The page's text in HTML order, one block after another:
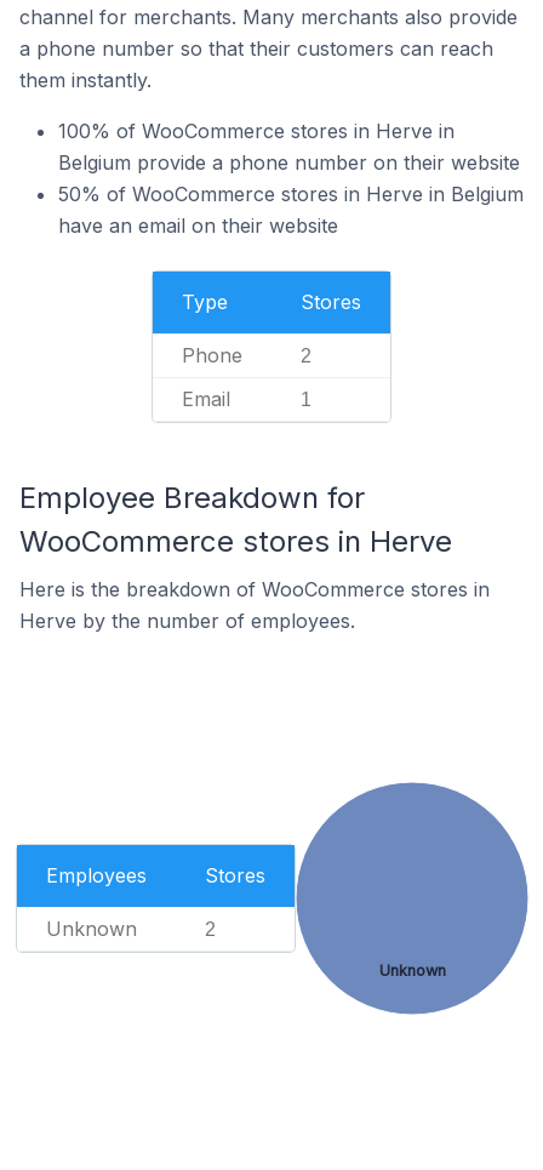
channel for merchants. Many merchants also provide
a phone number so that their customers can reach
them instantly.
100% of WooCommerce stores in Herve in
Belgium provide a phone number on their website
50% of WooCommerce stores in Herve in Belgium
have an email on their website
Type Stores
Phone 2
Email 1
Employee Breakdown for
WooCommerce stores in Herve
Here is the breakdown of WooCommerce stores in
Herve by the number of employees.
Employees Stores
Unknown 2
Unknown